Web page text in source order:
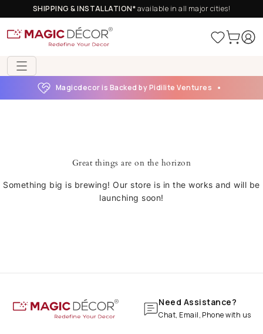
SHIPPING & INSTALLATION*available in all major cities!
Magicdecor is Backed by Pidilite Ventures
Great things are on the horizon
Something big is brewing! Our store is in the works and will be
launching soon!
Need Assistance?
Chat, Email, Phone with us